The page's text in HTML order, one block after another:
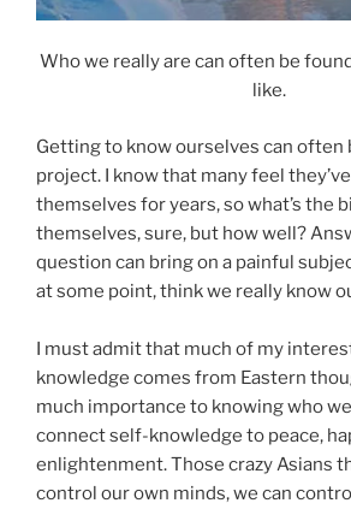
Who we really are can often be
like.
Getting to know ourselves can often
project. I know that many feel
themselves for years, so what’s the
themselves, sure, but how well?
question can bring on a painful
at some point, think we really know
I must admit that much of my
knowledge comes from Eastern
much importance to knowing who
connect self-knowledge to peace,
enlightenment. Those crazy Asians
control our own minds, we can